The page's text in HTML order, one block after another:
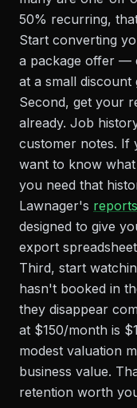
50% recurring,
Start converting
a package offer —
at a small
Second, get your
already. Job
customer notes.
want to know
you need that
Lawnager's
designed to give
export
Third, start
hasn't booked in
they disappear
at $150/month is
modest valuation
business value.
retention worth